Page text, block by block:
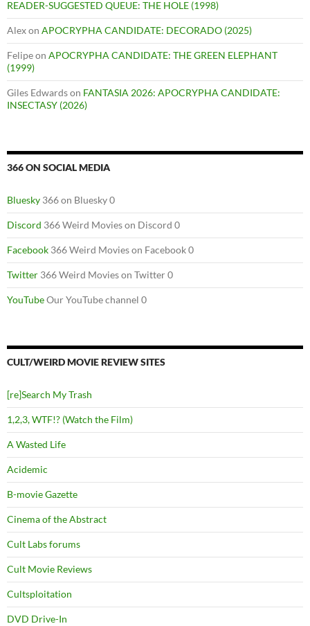
READER-SUGGESTED QUEUE: THE HOLE (1998)
Alexon APOCRYPHA CANDIDATE: DECORADO (2025)
Felipeon APOCRYPHA CANDIDATE: THE GREEN ELEPHANT
(1999)
Giles Edwardson FANTASIA 2026: APOCRYPHA CANDIDATE:
INSECTASY (2026)
366 ON SOCIAL MEDIA
Bluesky 366 on Bluesky 0
Discord 366 Weird Movies on Discord 0
Facebook 366 Weird Movies on Facebook 0
Twitter 366 Weird Movies on Twitter 0
YouTubeOur YouTube channel 0
CULT/WEIRD MOVIE REVIEW SITES
[re]Search My Trash
1,2,3, WTF!? (Watch the Film)
A Wasted Life
Acidemic
B-movie Gazette
Cinema of the Abstract
Cult Labs forums
Cult Movie Reviews
Cultsploitation
DVD Drive-In